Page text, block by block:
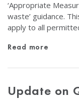
‘Appropriate
waste’ guidance.
apply to all
Read more
Update on